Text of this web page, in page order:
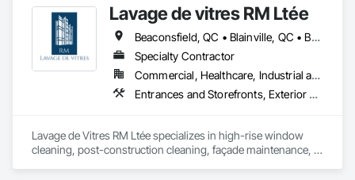
Lavage de vitres RM Ltée
Beaconsfield, QC • Blainville, QC • Boisbriand, QC • Boucherville, QC • Brossard, QC • Candiac, QC • Charlemagne, QC • Côte-St-Luc, QC • Dollard-des Ormeaux, QC • Dorval, QC • Kirkland, QC • Lachute, QC • Laval, QC • Longueuil, QC • Mascouche, QC • Mirabel, QC • Mont-Royal, QC • Montréal, QC • Pointe-Claire, QC • Repentigny, QC • Rigaud, QC • Rosemère, QC • St-Eustache, QC • St-Jérôme, QC • St-Lazare, QC • St-Lin--Laurentides, QC • Ste-Anne-de-Bellevue, QC • Terrebonne, QC • Vaudreuil-Dorion, QC
Specialty Contractor
Commercial, Healthcare, Industrial and Energy, Infrastructure, Institutional, Residential
Entrances and Storefronts, Exterior Protection, Exterior Specialties, Window Wall Assemblies, Windows
Lavage de Vitres RM Ltée specializes in high-rise window
cleaning, post-construction cleaning, façade maintenance,